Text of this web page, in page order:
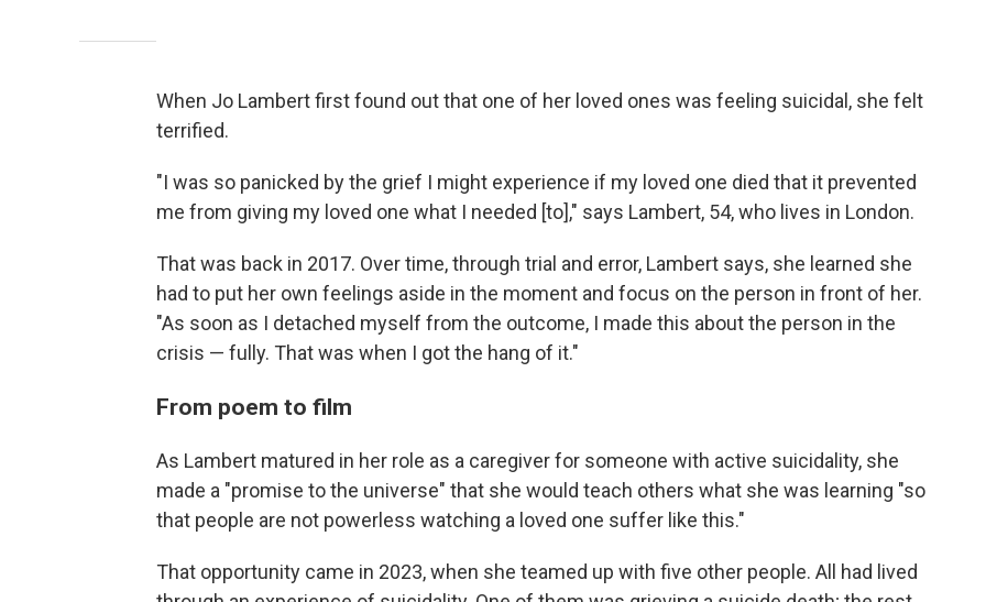
When Jo Lambert first found out that one of her loved ones was feeling suicidal, she felt
terrified.
"I was so panicked by the grief I might experience if my loved one died that it prevented
me from giving my loved one what I needed [to]," says Lambert, 54, who lives in London.
That was back in 2017. Over time, through trial and error, Lambert says, she learned she
had to put her own feelings aside in the moment and focus on the person in front of her.
"As soon as I detached myself from the outcome, I made this about the person in the
crisis — fully. That was when I got the hang of it."
From poem to film
As Lambert matured in her role as a caregiver for someone with active suicidality, she
made a "promise to the universe" that she would teach others what she was learning "so
that people are not powerless watching a loved one suffer like this."
That opportunity came in 2023, when she teamed up with five other people. All had lived